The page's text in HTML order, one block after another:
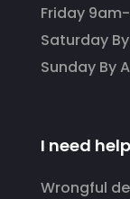
Friday
Saturday
Sunday By
I need
Wrongful